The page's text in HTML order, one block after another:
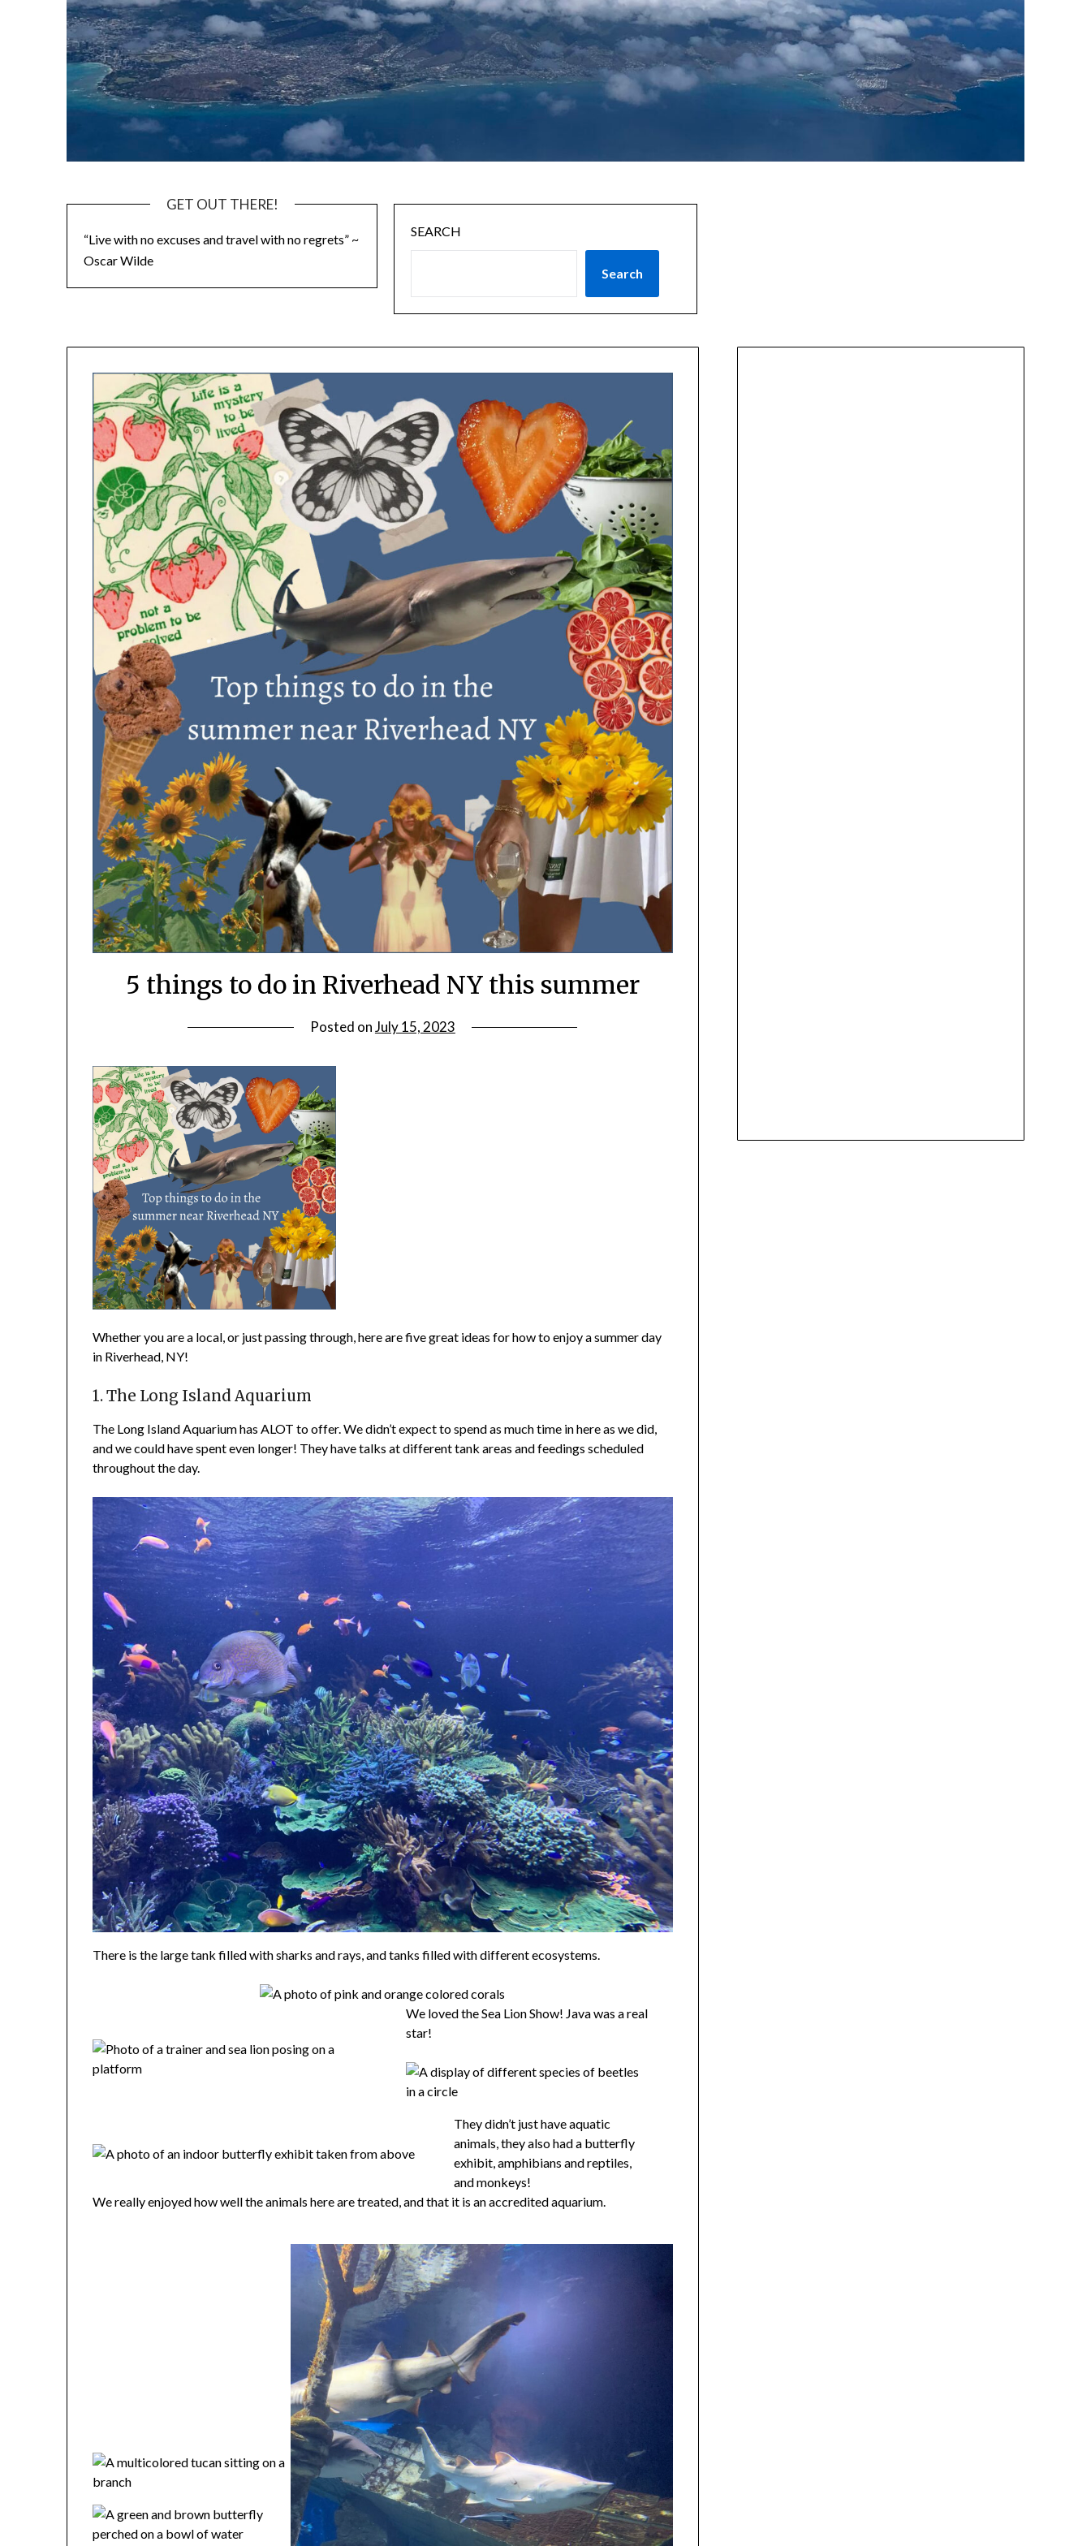
GET OUT THERE!
“Live with no excuses and travel with no regrets” ~
Oscar Wilde
SEARCH
Search
5 things to do in Riverhead NY this summer
Posted onJuly 15, 2023
Whether you are a local, or just passing through, here are five great ideas for how to enjoy a summer day
in Riverhead, NY!
1. The Long Island Aquarium
The Long Island Aquarium has ALOT to offer. We didn’t expect to spend as much time in here as we did,
and we could have spent even longer! They have talks at different tank areas and feedings scheduled
throughout the day.
There is the large tank filled with sharks and rays, and tanks filled with different ecosystems.
We loved the Sea Lion Show! Java was a real
star!
They didn’t just have aquatic
animals, they also had a butterfly
exhibit, amphibians and reptiles,
and monkeys!
We really enjoyed how well the animals here are treated, and that it is an accredited aquarium.